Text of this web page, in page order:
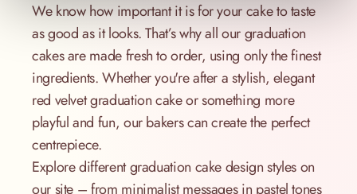
We know how important it is for your cake to taste
as good as it looks. That’s why all our graduation
cakes are made fresh to order, using only the finest
ingredients. Whether you're after a stylish, elegant
red velvet graduation cake or something more
playful and fun, our bakers can create the perfect
centrepiece.
Explore different graduation cake design styles on
our site – from minimalist messages in pastel tones